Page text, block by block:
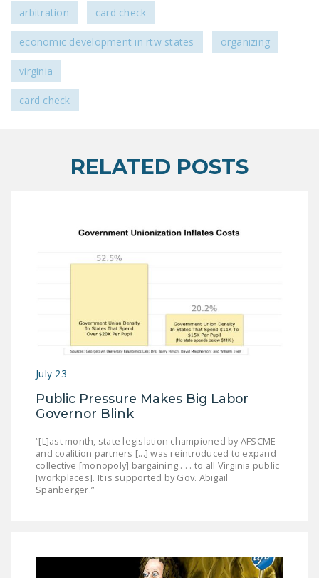
STATE LEGISLATION
HOUSE COSPONSORS
RIGHT TO WORK ACT
POSTS
NEWSLETTER
NATIONAL RIGHT TO
WORK ACT
UNIONISM BILL (PRO
ACT)
POLICE AND
JOIN!
arbitration card check
economic development in rtw states organizing
virginia
card check
RELATED POSTS
July 23
Public Pressure Makes Big Labor
Governor Blink
“[L]ast month, state legislation championed by AFSCME
and coalition partners [...] was reintroduced to expand
collective [monopoly] bargaining . . . to all Virginia public
[workplaces]. It is supported by Gov. Abigail
Spanberger.”